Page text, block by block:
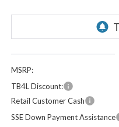
MSRP:
TB4L Discount:
Retail Customer Cash
SSE Down Payment Assistance